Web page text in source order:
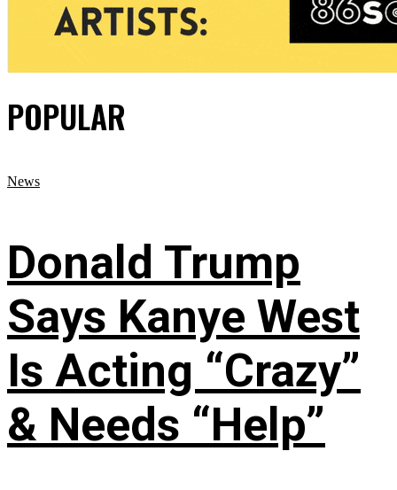
POPULAR
News
Donald Trump
Says Kanye West
Is Acting “Crazy”
& Needs “Help”